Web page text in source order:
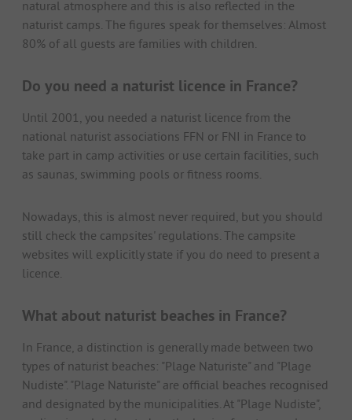
natural atmosphere and this is also reflected in the
naturist camps. The figures speak for themselves: Almost
80% of all guests are families with children.
Do you need a naturist licence in France?
Until 2001, you needed a naturist licence from the
national naturist associations FFN or FNI in France to
take part in camp activities or use certain facilities, such
as saunas, swimming pools or fitness rooms.
Nowadays, this is almost never required, but you should
still check the campsites' regulations. The campsite
websites will explicitly state if you do need to present a
licence.
What about naturist beaches in France?
In France, a distinction is generally made between two
types of naturist beaches: "Plage Naturiste" and "Plage
Nudiste". "Plage Naturiste" are official beaches recognised
and designated by the municipalities. At "Plage Nudiste",